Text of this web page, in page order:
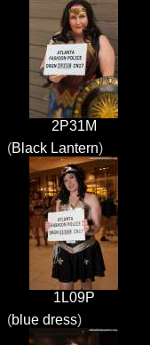
2P31M
(Black Lantern)
1L09P
(blue dress)